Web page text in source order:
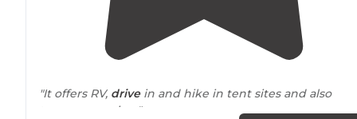
"It offers RV, drivein and hike in tent sites and also
teepee camping."